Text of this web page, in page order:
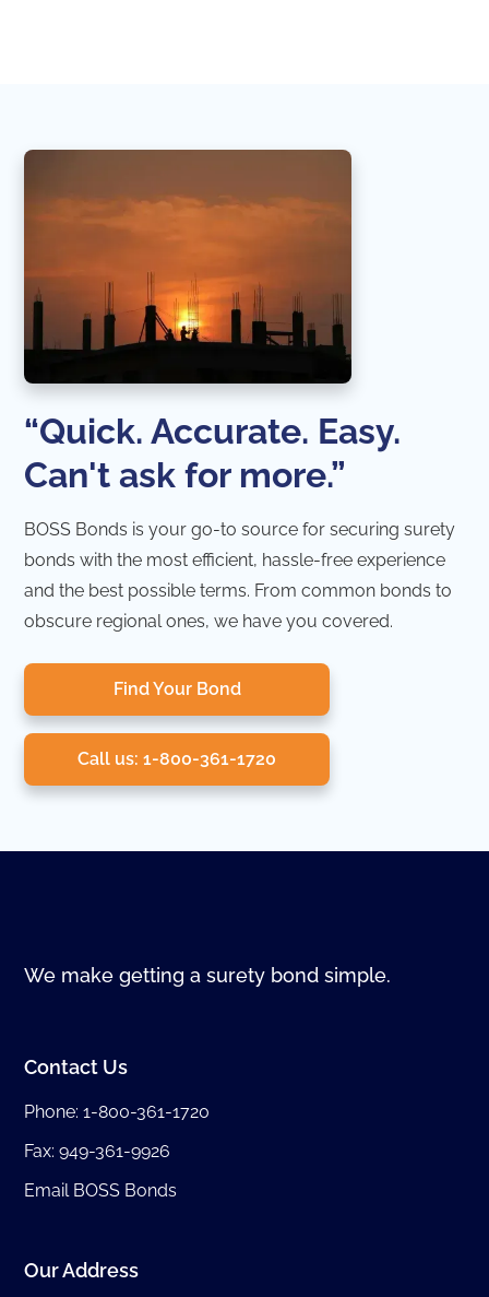
“Quick. Accurate. Easy.
Can't ask for more.”
BOSS Bonds is your go-to source for securing surety
bonds with the most efficient, hassle-free experience
and the best possible terms. From common bonds to
obscure regional ones, we have you covered.
Find Your Bond
Call us: 1-800-361-1720
We make getting a surety bond simple.
Contact Us
Phone:1-800-361-1720
Fax: 949-361-9926
Email BOSS Bonds
Our Address